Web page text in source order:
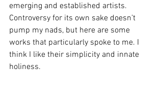
emerging and established artists.
Controversy for its own sake doesn’t
pump my nads, but here are some
works that particularly spoke to me. I
think I like their simplicity and innate
holiness.